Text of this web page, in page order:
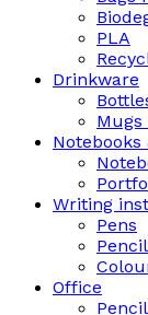
PLA
Drinkware
Notebooks
Writing
Pens
Office